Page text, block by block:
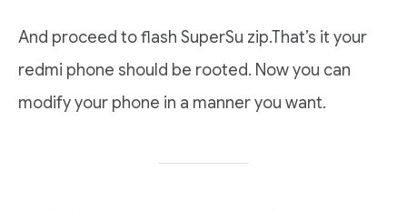
And proceed to flash SuperSu zip.That’s it your
redmi phone should be rooted. Now you can
modify your phone in a manner you want.